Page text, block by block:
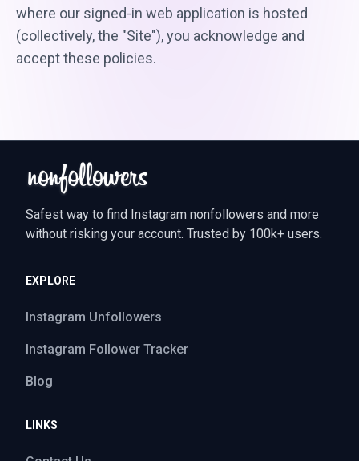
where our signed-in web application is hosted
(collectively, the "Site"), you acknowledge and
accept these policies.
Safest way to find Instagram nonfollowers and more
without risking your account. Trusted by 100k+ users.
EXPLORE
Instagram Unfollowers
Instagram Follower Tracker
Blog
LINKS